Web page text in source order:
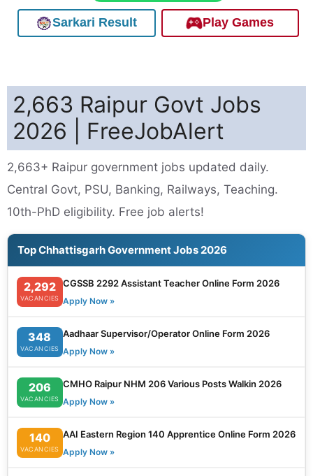
Sarkari Result Play Games
2,663 Raipur Govt Jobs
2026 | FreeJobAlert
2,663+ Raipur government jobs updated daily.
Central Govt, PSU, Banking, Railways, Teaching.
10th-PhD eligibility. Free job alerts!
Top Chhattisgarh Government Jobs 2026
2,292
VACANCIES
CGSSB 2292 Assistant Teacher Online Form 2026
Apply Now »
348
VACANCIES
Aadhaar Supervisor/Operator Online Form 2026
Apply Now »
206
VACANCIES
CMHO Raipur NHM 206 Various Posts Walkin 2026
Apply Now »
140
VACANCIES
AAI Eastern Region 140 Apprentice Online Form 2026
Apply Now »